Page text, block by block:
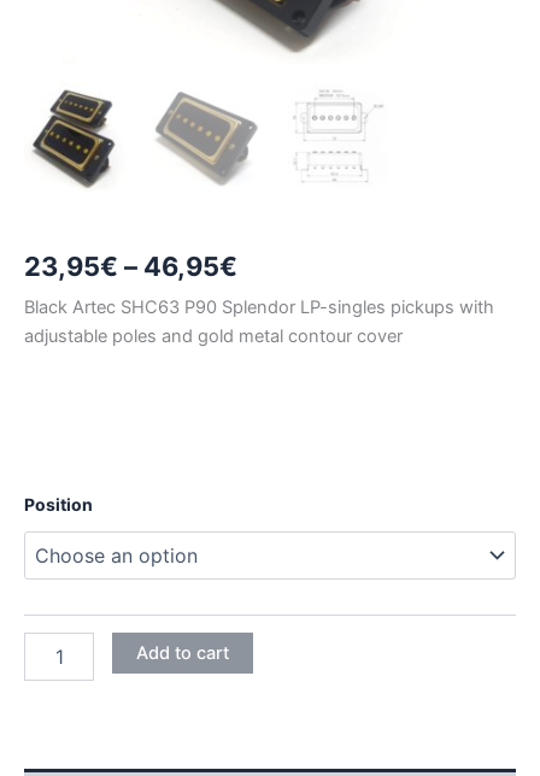
23,95€ – 46,95€
range:
23,95€
Black Artec SHC63 P90 Splendor LP-singles pickups with
adjustable poles and gold metal contour cover
Position
WITH
Add to cart